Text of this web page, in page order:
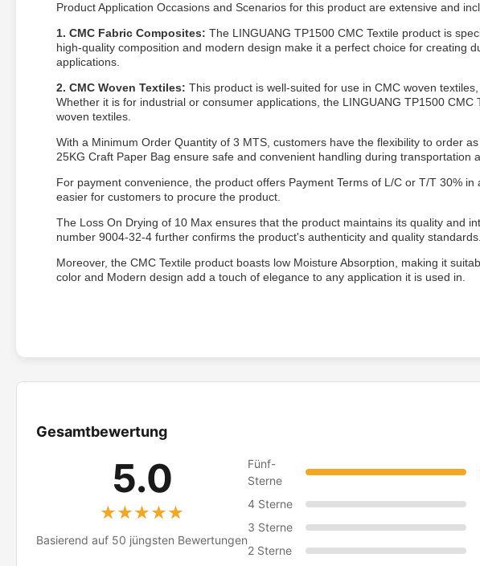
Product Application Occasions and Scenarios for this product are extensive and
1. CMC Fabric Composites: The LINGUANG TP1500 CMC Textile product is
high-quality composition and modern design make it a perfect choice for creating
applications.
2. CMC Woven Textiles: This product is well-suited for use in CMC woven
Whether it is for industrial or consumer applications, the LINGUANG TP1500
woven textiles.
With a Minimum Order Quantity of 3 MTS, customers have the flexibility to order
25KG Craft Paper Bag ensure safe and convenient handling during transportation
For payment convenience, the product offers Payment Terms of L/C or T/T 30%
easier for customers to procure the product.
The Loss On Drying of 10 Max ensures that the product maintains its quality and
number 9004-32-4 further confirms the product's authenticity and quality standards.
Moreover, the CMC Textile product boasts low Moisture Absorption, making it
color and Modern design add a touch of elegance to any application it is used in.
Gesamtbewertung
5.0
★★★★★
★★★★★
Basierend auf 50 jüngsten Bewertungen
Fünf-
Sterne
4 Sterne
3 Sterne
2 Sterne